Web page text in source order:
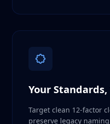
Your
Target clean 12-factor
preserve legacy